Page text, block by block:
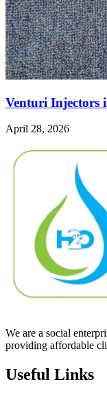
Venturi Injectors
April 28, 2026
We are a social
providing affordable
Useful Links